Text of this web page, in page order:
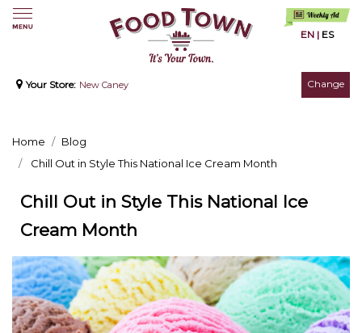
EN | ES
Your Store: New Caney Change
Home
Blog
Chill Out in Style This National Ice Cream Month
Chill Out in Style This National Ice
Cream Month